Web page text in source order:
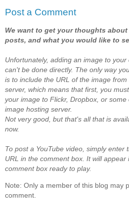
Post a Comment
We want to get your thoughts about
posts, and what you would like to
Unfortunately, adding an image to your
can't be done directly. The only way
is to include the URL of the image from
server, which means that first, you
your image to Flickr, Dropbox, or some
image hosting server.
Not very good, but that's all that is
now.
To post a YouTube video, simply enter
URL in the comment box. It will appear
comment box ready to play.
Note: Only a member of this blog may
comment.